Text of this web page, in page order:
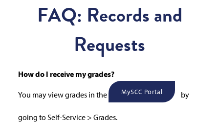
FAQ: Records and
Requests
How do I receive my grades?
You may view grades in the MySCC Portal by
going to Self-Service > Grades.